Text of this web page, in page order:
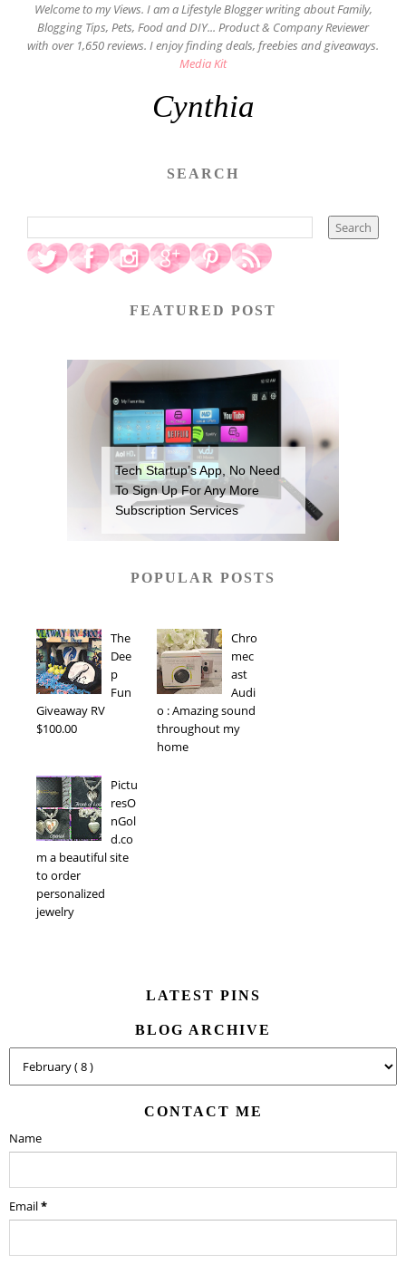
Welcome to my Views. I am a Lifestyle Blogger writing about Family,
Blogging Tips, Pets, Food and DIY... Product & Company Reviewer
with over 1,650 reviews. I enjoy finding deals, freebies and giveaways.
Media Kit
Cynthia
SEARCH
FEATURED POST
Tech Startup’s App, No Need
To Sign Up For Any More
Subscription Services
POPULAR POSTS
The
Dee
p
Fun
Giveaway RV
$100.00
Chro
mec
ast
Audi
o : Amazing sound
throughout my
home
Pictu
resO
nGol
d.co
m a beautiful site
to order
personalized
jewelry
LATEST PINS
BLOG ARCHIVE
CONTACT ME
Name
Email*